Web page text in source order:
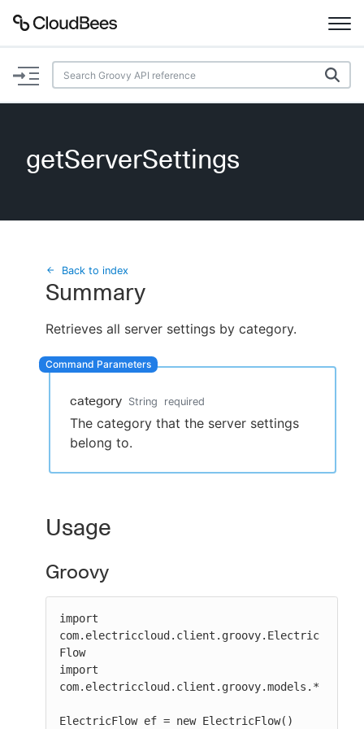
Documentation
Plugins
Search
New to CloudBees or returning.
Sign in / Sign up
getServerSettings
Back to index
Summary
Retrieves all server settings by category.
category String required
The category that the server settings
belong to.
Usage
Groovy
import
com.electriccloud.client.groovy.Electric
Flow
import
com.electriccloud.client.groovy.models.*
ElectricFlow ef = new ElectricFlow()